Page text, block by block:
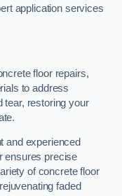
application services
floor repairs,
to address
tear, restoring your
and experienced
ensures precise
of concrete floor
faded